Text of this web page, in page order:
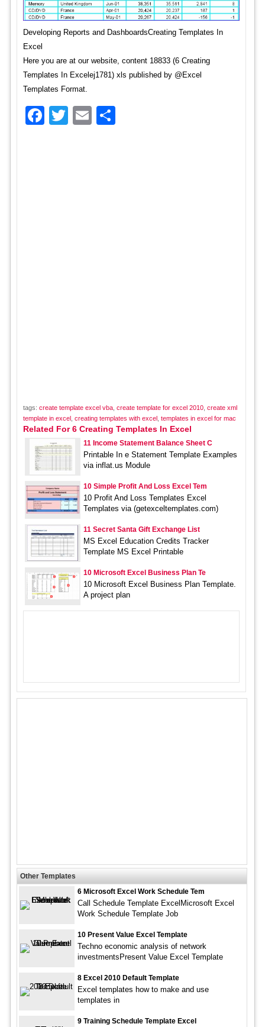
Developing Reports and DashboardsCreating Templates In
Excel
Here you are at our website, content 18833 (6 Creating
Templates In Excelej1781) xls published by @Excel
Templates Format.
Facebook
TwitterEmail
tags: create template excel vba, create template for excel 2010, create xml
template in excel, creating templates with excel, templates in excel for mac
Related For 6 Creating Templates In Excel
11 Income Statement Balance Sheet C
Printable In e Statement Template Examples
via inflat.us Module
10 Simple Profit And Loss Excel Tem
10 Profit And Loss Templates Excel
Templates via (getexceltemplates.com)
11 Secret Santa Gift Exchange List
MS Excel Education Credits Tracker
Template MS Excel Printable
10 Microsoft Excel Business Plan Te
10 Microsoft Excel Business Plan Template.
A project plan
Other Templates
6 Microsoft Excel Work Schedule Tem
Call Schedule Template ExcelMicrosoft Excel
Work Schedule Template Job
10 Present Value Excel Template
Techno economic analysis of network
investmentsPresent Value Excel Template
8 Excel 2010 Default Template
Excel templates how to make and use
templates in
9 Training Schedule Template Excel